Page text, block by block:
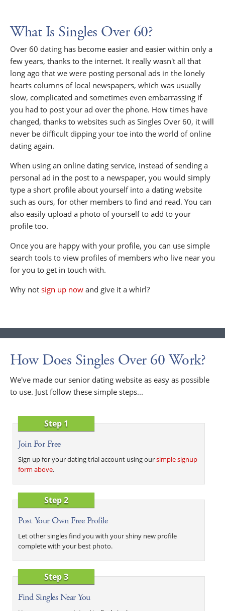
What Is Singles Over 60?
Over 60 dating has become easier and easier within only a
few years, thanks to the internet. It really wasn't all that
long ago that we were posting personal ads in the lonely
hearts columns of local newspapers, which was usually
slow, complicated and sometimes even embarrassing if
you had to post your ad over the phone. How times have
changed, thanks to websites such as Singles Over 60, it will
never be difficult dipping your toe into the world of online
dating again.
When using an online dating service, instead of sending a
personal ad in the post to a newspaper, you would simply
type a short profile about yourself into a dating website
such as ours, for other members to find and read. You can
also easily upload a photo of yourself to add to your
profile too.
Once you are happy with your profile, you can use simple
search tools to view profiles of members who live near you
for you to get in touch with.
Why not sign up now and give it a whirl?
How Does Singles Over 60 Work?
We've made our senior dating website as easy as possible
to use. Just follow these simple steps...
Step 1
Join For Free
Sign up for your dating trial account using oursimple signup
form above.
Step 2
Post Your Own Free Profile
Let other singles find you with your shiny new profile
complete with your best photo.
Step 3
Find Singles Near You